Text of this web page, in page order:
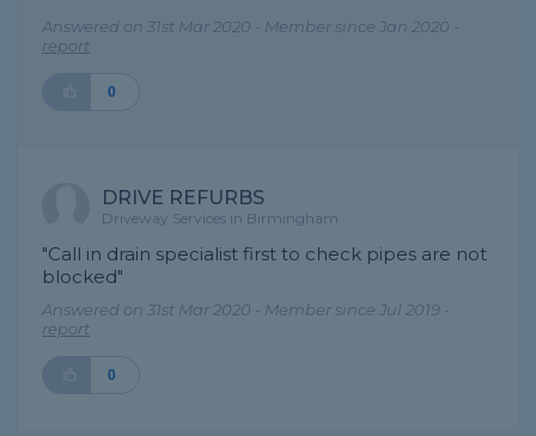
Answered on 31st Mar 2020 - Member since Jan 2020 -
report
0
DRIVE REFURBS
Driveway Services in Birmingham
"Call in drain specialist first to check pipes are not
blocked"
Answered on 31st Mar 2020 - Member since Jul 2019 -
report
0